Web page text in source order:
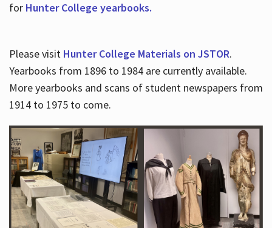
for Hunter College yearbooks.
Please visit Hunter College Materials on JSTOR.
Yearbooks from 1896 to 1984 are currently available.
More yearbooks and scans of student newspapers from
1914 to 1975 to come.